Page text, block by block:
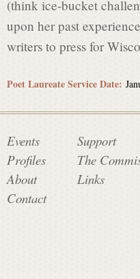
(think ice-bucket
upon her past
writers to press for
Poet Laureate Service Date:
Events
Profiles
About
Contact
Support
The
Links